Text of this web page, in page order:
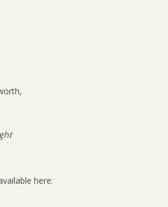
here: